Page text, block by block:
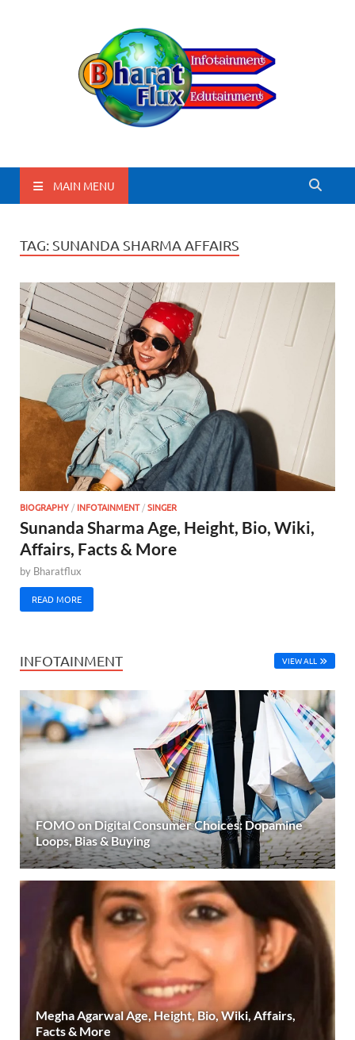
BharatFlux
MAIN MENU
TAG: SUNANDA SHARMA AFFAIRS
BIOGRAPHY / INFOTAINMENT/SINGER
Sunanda Sharma Age, Height, Bio, Wiki,
Affairs, Facts & More
by Bharatflux
READ MORE
INFOTAINMENT VIEW ALL
FOMO on Digital Consumer Choices: Dopamine
Loops, Bias & Buying
Megha Agarwal Age, Height, Bio, Wiki, Affairs,
Facts & More